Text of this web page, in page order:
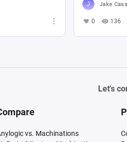
Jake
0 136
Let's
vs. Machinations